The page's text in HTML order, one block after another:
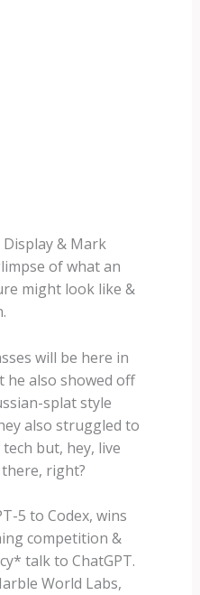
Display & Mark
of what an
might look like &
will be here in
he also showed off
splat style
also struggled to
but, hey, live
there, right?
5 to Codex, wins
competition &
talk to ChatGPT.
World Labs,